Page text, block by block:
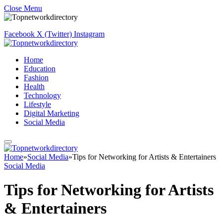
Close Menu
Facebook X (Twitter) Instagram
Home
Education
Fashion
Health
Technology
Lifestyle
Digital Marketing
Social Media
Home»Social Media»Tips for Networking for Artists & Entertainers
Social Media
Tips for Networking for Artists
& Entertainers